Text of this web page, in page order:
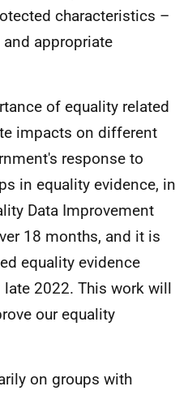
characteristics –
appropriate
of equality related
impacts on different
response to
in equality evidence, in
Data Improvement
18 months, and it is
equality evidence
2022. This work will
our equality
on groups with